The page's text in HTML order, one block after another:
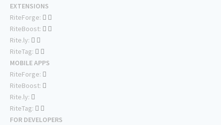
EXTENSIONS
RiteForge:
RiteBoost:
Rite.ly:
RiteTag:
MOBILE APPS
RiteForge:
RiteBoost:
Rite.ly:
RiteTag:
FOR DEVELOPERS